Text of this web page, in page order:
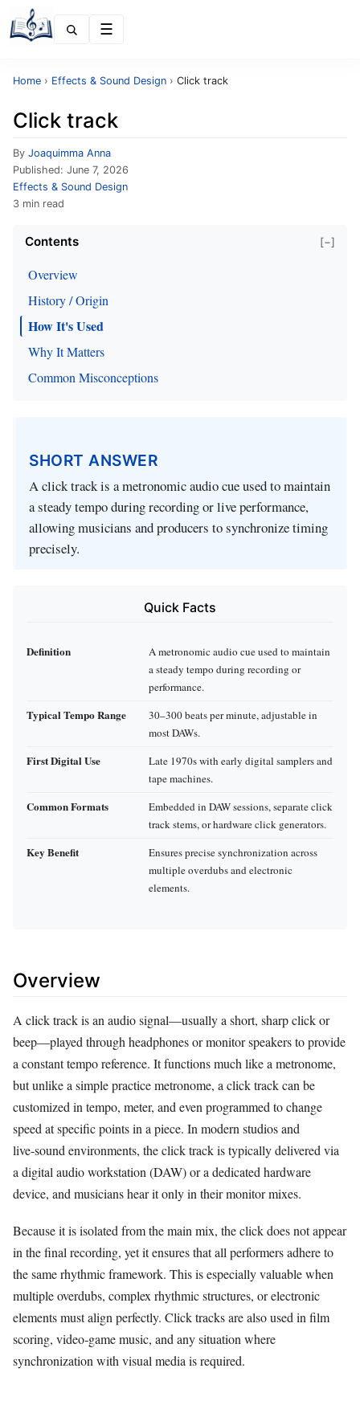
Home › Effects & Sound Design › Click track
Click track
By Joaquimma Anna
Published: June 7, 2026
Effects & Sound Design
3 min read
Contents [−]
Overview
History / Origin
How It's Used
Why It Matters
Common Misconceptions
SHORT ANSWER
A click track is a metronomic audio cue used to maintain
a steady tempo during recording or live performance,
allowing musicians and producers to synchronize timing
precisely.
Quick Facts
Definition
A metronomic audio cue used to maintain
a steady tempo during recording or
performance.
Typical Tempo Range
30–300 beats per minute, adjustable in
most DAWs.
First Digital Use
Late 1970s with early digital samplers and
tape machines.
Common Formats
Embedded in DAW sessions, separate click
track stems, or hardware click generators.
Key Benefit
Ensures precise synchronization across
multiple overdubs and electronic
elements.
Overview
A click track is an audio signal—usually a short, sharp click or
beep—played through headphones or monitor speakers to provide
a constant tempo reference. It functions much like a metronome,
but unlike a simple practice metronome, a click track can be
customized in tempo, meter, and even programmed to change
speed at specific points in a piece. In modern studios and
live‑sound environments, the click track is typically delivered via
a digital audio workstation (DAW) or a dedicated hardware
device, and musicians hear it only in their monitor mixes.
Because it is isolated from the main mix, the click does not appear
in the final recording, yet it ensures that all performers adhere to
the same rhythmic framework. This is especially valuable when
multiple overdubs, complex rhythmic structures, or electronic
elements must align perfectly. Click tracks are also used in film
scoring, video‑game music, and any situation where
synchronization with visual media is required.